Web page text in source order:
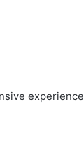
experience